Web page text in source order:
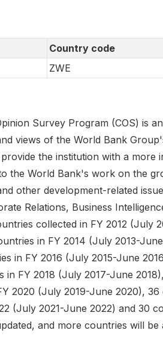
Country code
ZWE
Survey Program (COS) is
views of the World Bank
the institution with a more
the World Bank's work on the
other development-related
Relations, Business
collected in FY 2012 (July
in FY 2014 (July 2013-
in FY 2016 (July 2015-June
in FY 2018 (July 2017-June
2020 (July 2019-June 2020),
(July 2021-June 2022) and 30
and more countries will be